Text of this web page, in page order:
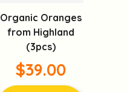
Organic Oranges
from Highland
(3pcs)
$39.00